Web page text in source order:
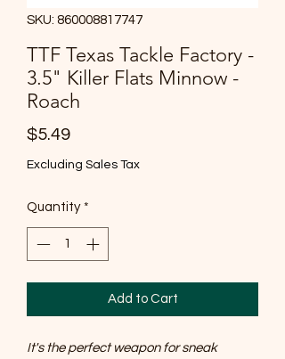
SKU: 860008817747
TTF Texas Tackle Factory -
3.5" Killer Flats Minnow -
Roach
$5.49Price
Excluding Sales Tax
Quantity *
Add to Cart
It's the perfect weapon for sneak